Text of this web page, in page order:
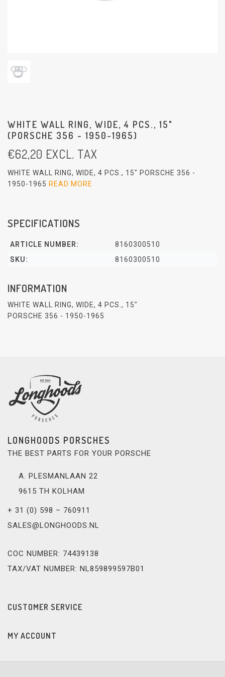
WHITE WALL RING, WIDE, 4 PCS., 15"
(PORSCHE 356 - 1950-1965)
€62,20 EXCL. TAX
WHITE WALL RING, WIDE, 4 PCS., 15" PORSCHE 356 -
1950-1965 READ MORE
SPECIFICATIONS
ARTICLE NUMBER:
8160300510
SKU:
8160300510
INFORMATION
WHITE WALL RING, WIDE, 4 PCS., 15"
PORSCHE 356 - 1950-1965
LONGHOODS PORSCHES
THE BEST PARTS FOR YOUR PORSCHE
A. PLESMANLAAN 22
9615 TH KOLHAM
+ 31 (0) 598 – 760911
SALES@LONGHOODS.NL
COC NUMBER: 74439138
TAX/VAT NUMBER: NL859899597B01
CUSTOMER SERVICE
MY ACCOUNT